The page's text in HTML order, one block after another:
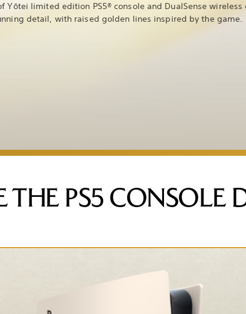
Yōtei limited edition PS5® console and DualSense
detail, with raised golden lines inspired by the game.
THE PS5 CONSOLE